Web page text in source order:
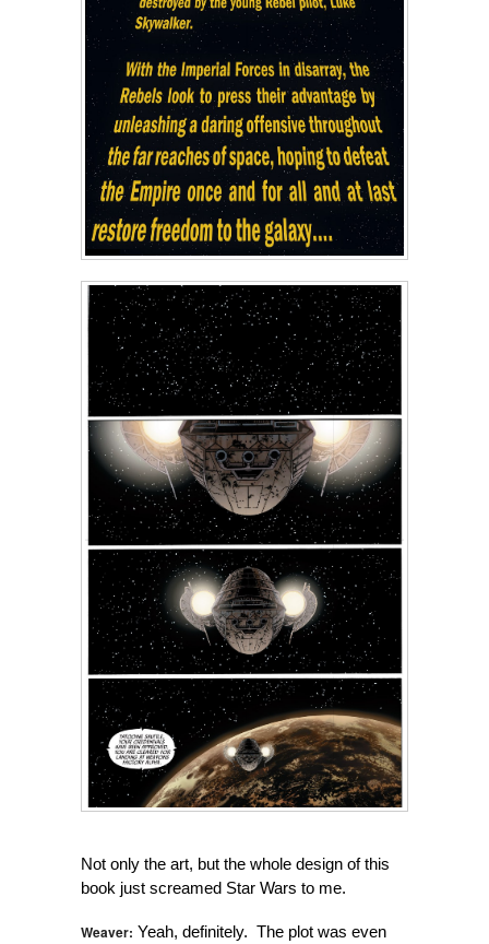
Not only the art, but the whole design of this
book just screamed Star Wars to me.
Weaver: Yeah, definitely. The plot was even